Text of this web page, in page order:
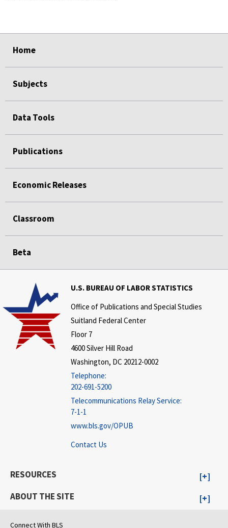
Home
Subjects
Data Tools
Publications
Economic Releases
Classroom
Beta
U.S. BUREAU OF LABOR STATISTICS
Office of Publications and Special Studies
Suitland Federal Center
Floor 7
4600 Silver Hill Road
Washington, DC 20212-0002
Telephone:
202-691-5200
Telecommunications Relay Service:
7-1-1
www.bls.gov/OPUB
Contact Us
RESOURCES
ABOUT THE SITE
Connect With BLS